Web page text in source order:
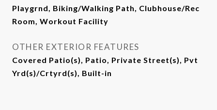
Playgrnd, Biking/Walking Path, Clubhouse/Rec
Room, Workout Facility
OTHER EXTERIOR FEATURES
Covered Patio(s), Patio, Private Street(s), Pvt
Yrd(s)/Crtyrd(s), Built-in